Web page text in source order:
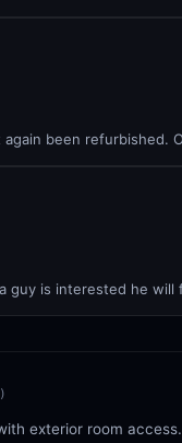
been refurbished.
guy is interested he will
)
exterior room